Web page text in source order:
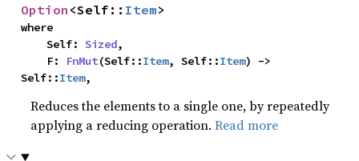
Option <Self:: Item>
where
    Self:
Sized,
    F:
FnMut(Self::Item, Self::Item) ->
Self::Item,
Reduces the elements to a single one, by repeatedly
applying a reducing operation.Read more